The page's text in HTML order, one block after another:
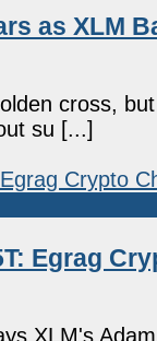
as XLM
cross,
su [...]
Egrag
XLM's